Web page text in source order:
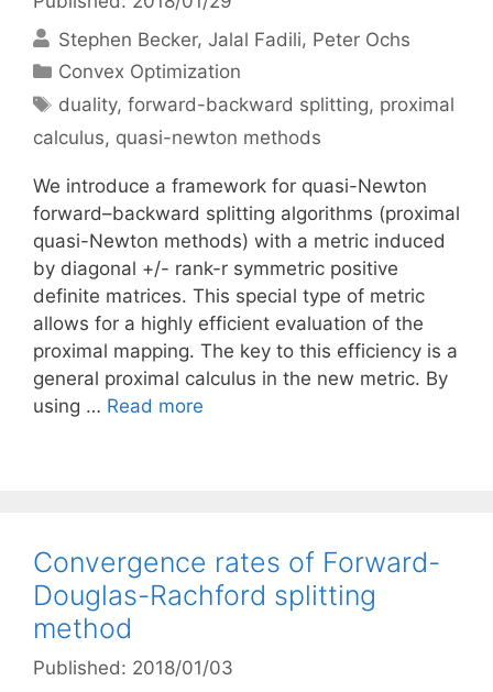
Stephen Becker Jalal Fadili Peter Ochs
Categories
Convex Optimization
Tags
duality,forward-backward splitting, proximal
calculus, quasi-newton methods
We introduce a framework for quasi-Newton
forward–backward splitting algorithms (proximal
quasi-Newton methods) with a metric induced
by diagonal +/- rank-r symmetric positive
definite matrices. This special type of metric
allows for a highly efficient evaluation of the
proximal mapping. The key to this efficiency is a
general proximal calculus in the new metric. By
using … Read more
Convergence rates of Forward-
Douglas-Rachford splitting
method
Published: 2018/01/03